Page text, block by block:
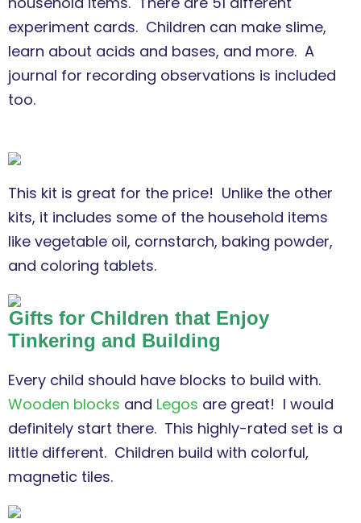
experiment cards. Children can make slime,
learn about acids and bases, and more. A
journal for recording observations is included
too.
This kit is great for the price! Unlike the other
kits, it includes some of the household items
like vegetable oil, cornstarch, baking powder,
and coloring tablets.
Gifts for Children that Enjoy
Tinkering and Building
Every child should have blocks to build with.
Wooden blocks and Legos are great! I would
definitely start there. This highly-rated set is a
little different. Children build with colorful,
magnetic tiles.